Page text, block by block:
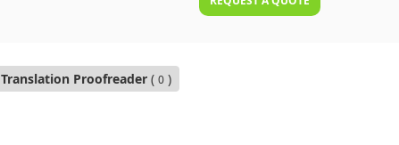
Translation Proofreader ( 0 )